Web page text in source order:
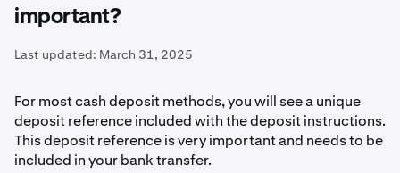
important?
Last updated: March 31, 2025
For most cash deposit methods, you will see a unique
deposit reference included with the deposit instructions.
This deposit reference is very important and needs to be
included in your bank transfer.